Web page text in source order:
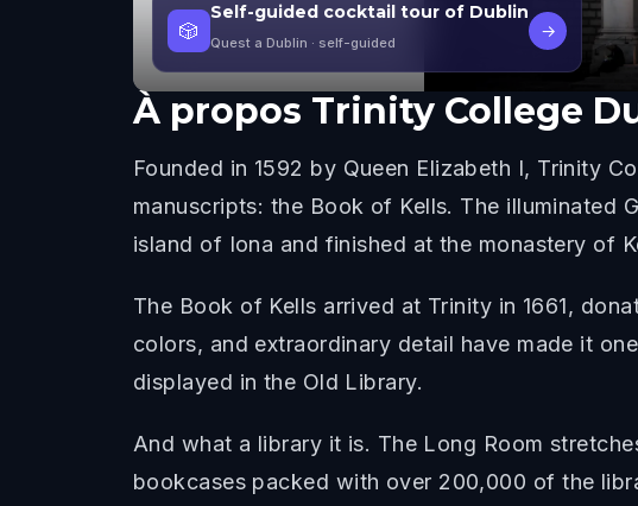
🎲
Self-guided cocktail tour of Dublin
Quest a Dublin · self-guided
→
À propos Trinity College
Founded in 1592 by Queen Elizabeth I, Trinity
manuscripts: the Book of Kells. The illuminated
island of Iona and finished at the monastery of
The Book of Kells arrived at Trinity in 1661,
colors, and extraordinary detail have made it
displayed in the Old Library.
And what a library it is. The Long Room
bookcases packed with over 200,000 of the